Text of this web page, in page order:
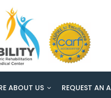
ABOUT US REQUEST AN